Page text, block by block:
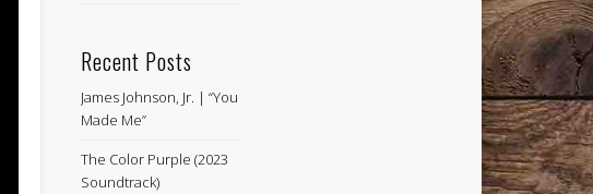
Recent Posts
James Johnson, Jr. | “You
Made Me”
The Color Purple (2023
Soundtrack)